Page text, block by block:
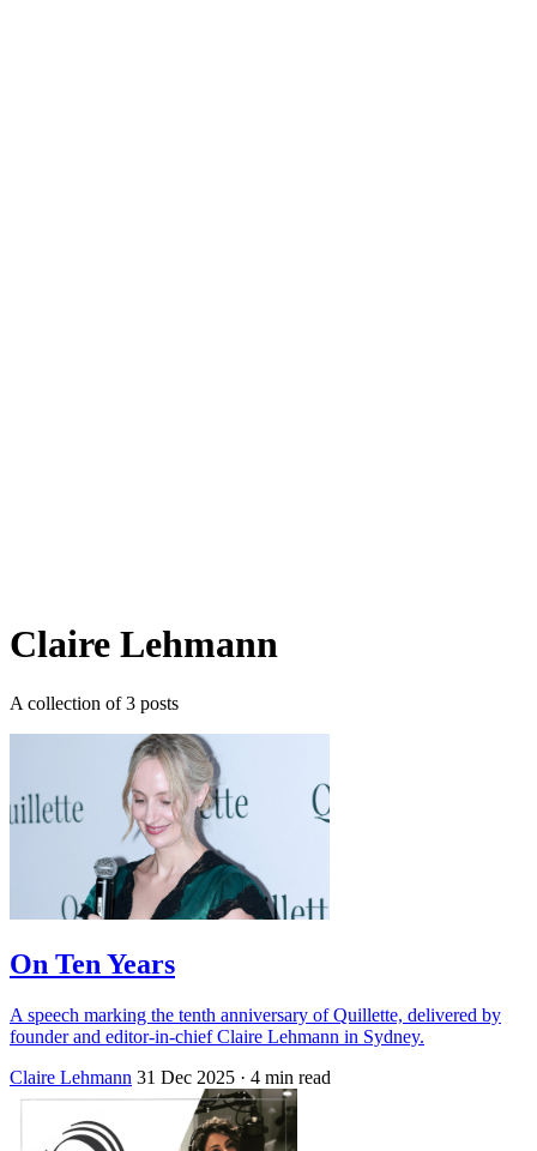
Claire Lehmann
A collection of 3 posts
On Ten Years
A speech marking the tenth anniversary of Quillette, delivered by
founder and editor-in-chief Claire Lehmann in Sydney.
Claire Lehmann 31 Dec 2025 · 4 min read